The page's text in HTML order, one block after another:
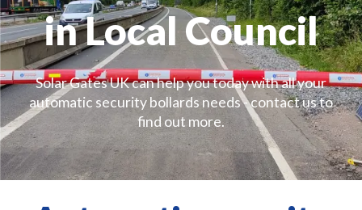
in Local Council
Solar Gates UK can help you today with all your
automatic security bollards needs - contact us to
find out more.